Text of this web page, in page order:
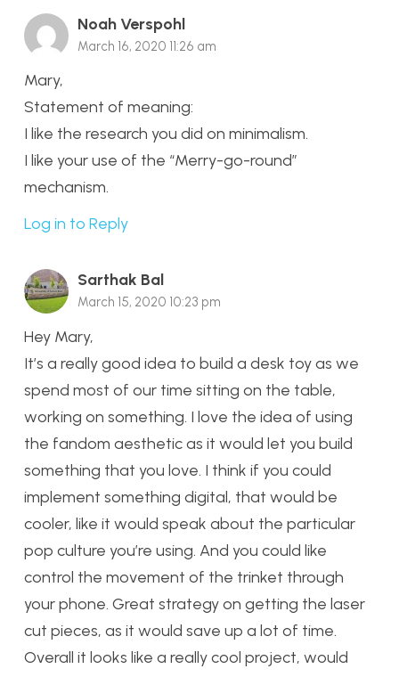
Noah Verspohl
March 16, 2020 11:26 am
Mary,
Statement of meaning:
I like the research you did on minimalism.
I like your use of the “Merry-go-round”
mechanism.
Log in to Reply
Sarthak Bal
March 15, 2020 10:23 pm
Hey Mary,
It’s a really good idea to build a desk toy as we
spend most of our time sitting on the table,
working on something. I love the idea of using
the fandom aesthetic as it would let you build
something that you love. I think if you could
implement something digital, that would be
cooler, like it would speak about the particular
pop culture you’re using. And you could like
control the movement of the trinket through
your phone. Great strategy on getting the laser
cut pieces, as it would save up a lot of time.
Overall it looks like a really cool project, would